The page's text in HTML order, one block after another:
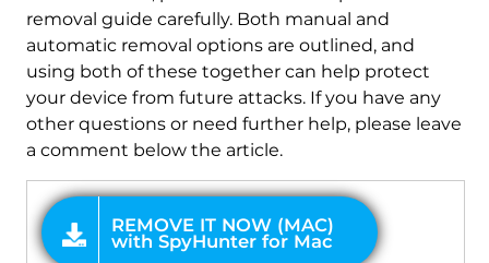
removal guide carefully. Both manual and
automatic removal options are outlined, and
using both of these together can help protect
your device from future attacks. If you have any
other questions or need further help, please leave
a comment below the article.